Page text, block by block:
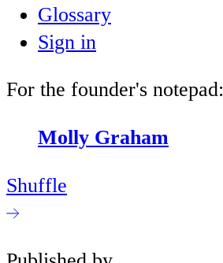
Glossary
Sign in
For the founder's notepad:
Molly Graham
Shuffle